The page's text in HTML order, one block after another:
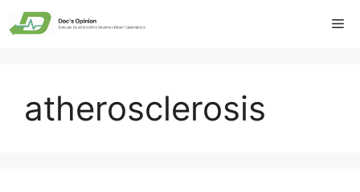
Skip
to
atherosclerosis